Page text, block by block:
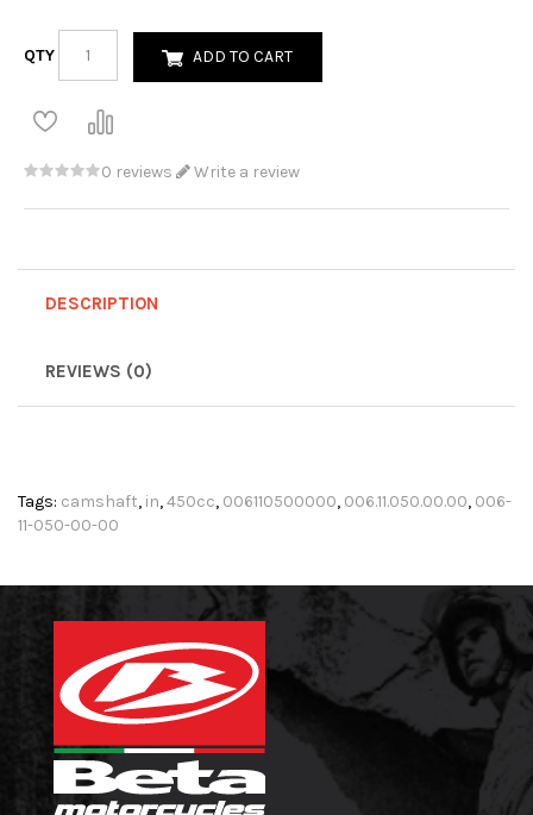
QTY ADD TO CART
0 reviews Write a review
DESCRIPTION
REVIEWS (0)
Tags: camshaft, in,450cc, 006110500000, 006.11.050.00.00, 006-
11-050-00-00